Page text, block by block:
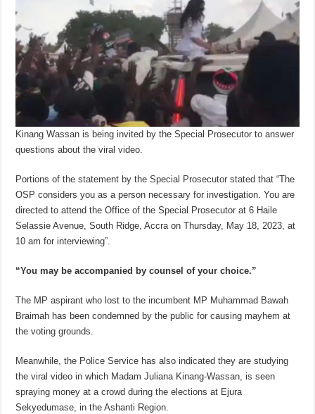
Kinang Wassan is being invited by the Special Prosecutor to answer
questions about the viral video.
Portions of the statement by the Special Prosecutor stated that “The
OSP considers you as a person necessary for investigation. You are
directed to attend the Office of the Special Prosecutor at 6 Haile
Selassie Avenue, South Ridge, Accra on Thursday, May 18, 2023, at
10 am for interviewing”.
“You may be accompanied by counsel of your choice.”
The MP aspirant who lost to the incumbent MP Muhammad Bawah
Braimah has been condemned by the public for causing mayhem at
the voting grounds.
Meanwhile, the Police Service has also indicated they are studying
the viral video in which Madam Juliana Kinang-Wassan, is seen
spraying money at a crowd during the elections at Ejura
Sekyedumase, in the Ashanti Region.